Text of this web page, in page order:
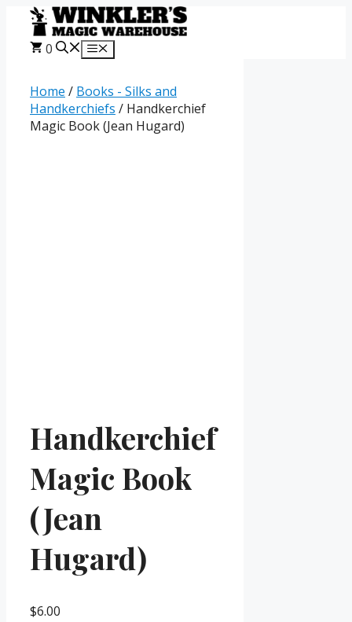
Skip
content
0 Menu
Home / Books - Silks and
Handkerchiefs / Handkerchief
Magic Book (Jean Hugard)
Handkerchief
Magic Book
(Jean
Hugard)
$6.00